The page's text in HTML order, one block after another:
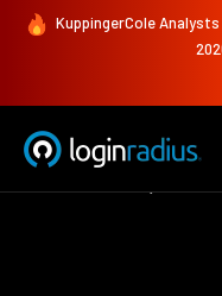
KuppingerCole Analysts